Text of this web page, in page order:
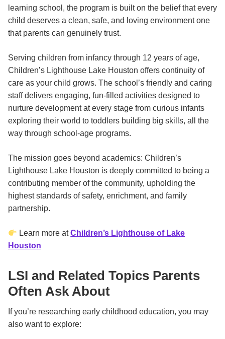
learning school, the program is built on the belief that every
child deserves a clean, safe, and loving environment one
that parents can genuinely trust.
Serving children from infancy through 12 years of age,
Children’s Lighthouse Lake Houston offers continuity of
care as your child grows. The school’s friendly and caring
staff delivers engaging, fun-filled activities designed to
nurture development at every stage from curious infants
exploring their world to toddlers building big skills, all the
way through school-age programs.
The mission goes beyond academics: Children’s
Lighthouse Lake Houston is deeply committed to being a
contributing member of the community, upholding the
highest standards of safety, enrichment, and family
partnership.
Learn more atChildren’s Lighthouse of Lake
Houston
LSI and Related Topics Parents
Often Ask About
If you’re researching early childhood education, you may
also want to explore: